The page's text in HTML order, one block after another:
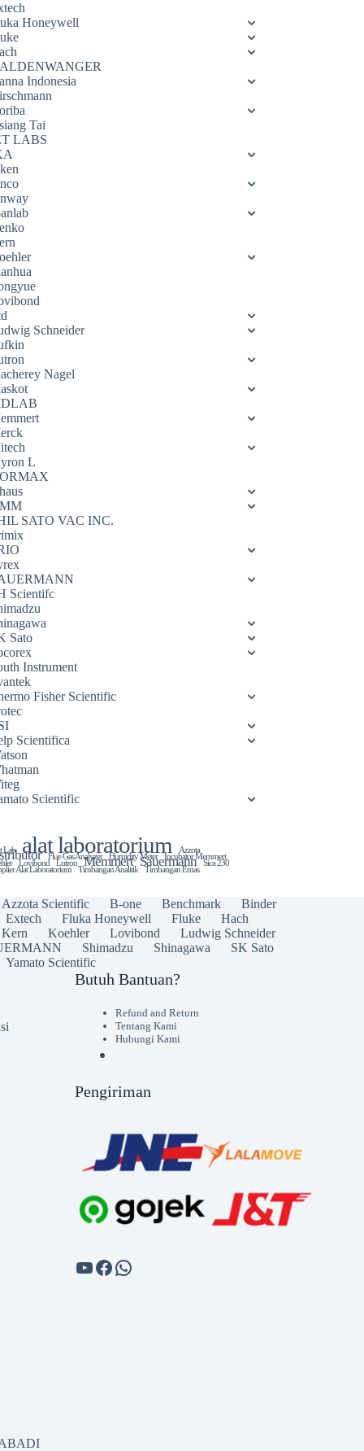
Honeywell
Indonesia
Tai
LABS
Schneider
Nagel
L
SATO VAC INC.
Scientifc
Sato
Instrument
Fisher Scientific
Scientifica
Scientific
Lab alat laboratorium Azzota
Flue Gas Analyzer Humidity Meter Incubator Memmert
Lovibond Lutron Memmert Sauermann Sica 230
Alat Laboratorium Timbangan Analitik Timbangan Emas
Azzota Scientific B-one Benchmark
Binder
Extech Fluka Honeywell Fluke
Hach
Kern Koehler Lovibond
Ludwig Schneider
Shimadzu Shinagawa
SK Sato
Yamato Scientific
Butuh Bantuan?
Refund and Return
Tentang Kami
Hubungi Kami
Pengiriman